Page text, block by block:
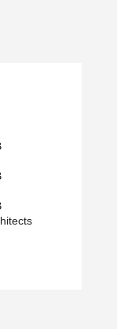
is both LEED and
solutions of